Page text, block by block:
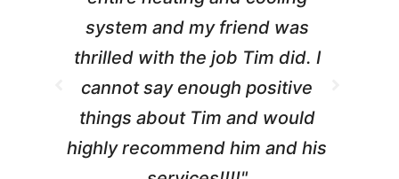
system and my friend was
thrilled with the job Tim did. I
cannot say enough positive
things about Tim and would
highly recommend him and his